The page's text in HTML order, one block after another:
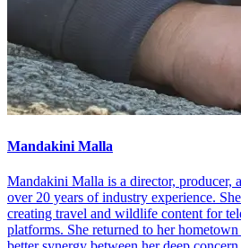
Mandakini Malla
Mandakini Malla is a director, producer,
over 20 years of industry experience.
creating travel and wildlife content for
platforms. She returned to her